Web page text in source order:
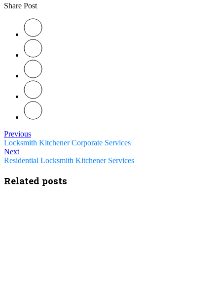
Share Post
Previous
Locksmith Kitchener Corporate Services
Next
Residential Locksmith Kitchener Services
Related posts